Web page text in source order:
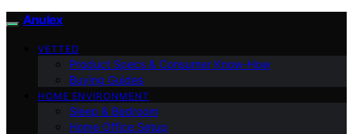
Anulex
VETTED
Product Specs & Consumer Know-How
Buying Guides
HOME ENVIRONMENT
Sleep & Bedroom
Home Office Setup